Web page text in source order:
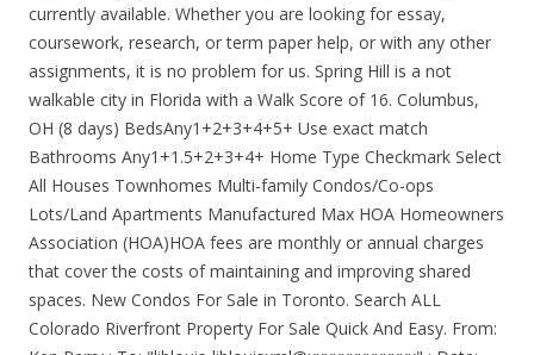
currently available. Whether you are looking for essay,
coursework, research, or term paper help, or with any other
assignments, it is no problem for us. Spring Hill is a not
walkable city in Florida with a Walk Score of 16. Columbus,
OH (8 days) BedsAny1+2+3+4+5+ Use exact match
Bathrooms Any1+1.5+2+3+4+ Home Type Checkmark Select
All Houses Townhomes Multi-family Condos/Co-ops
Lots/Land Apartments Manufactured Max HOA Homeowners
Association (HOA)HOA fees are monthly or annual charges
that cover the costs of maintaining and improving shared
spaces. New Condos For Sale in Toronto. Search ALL
Colorado Riverfront Property For Sale Quick And Easy. From: